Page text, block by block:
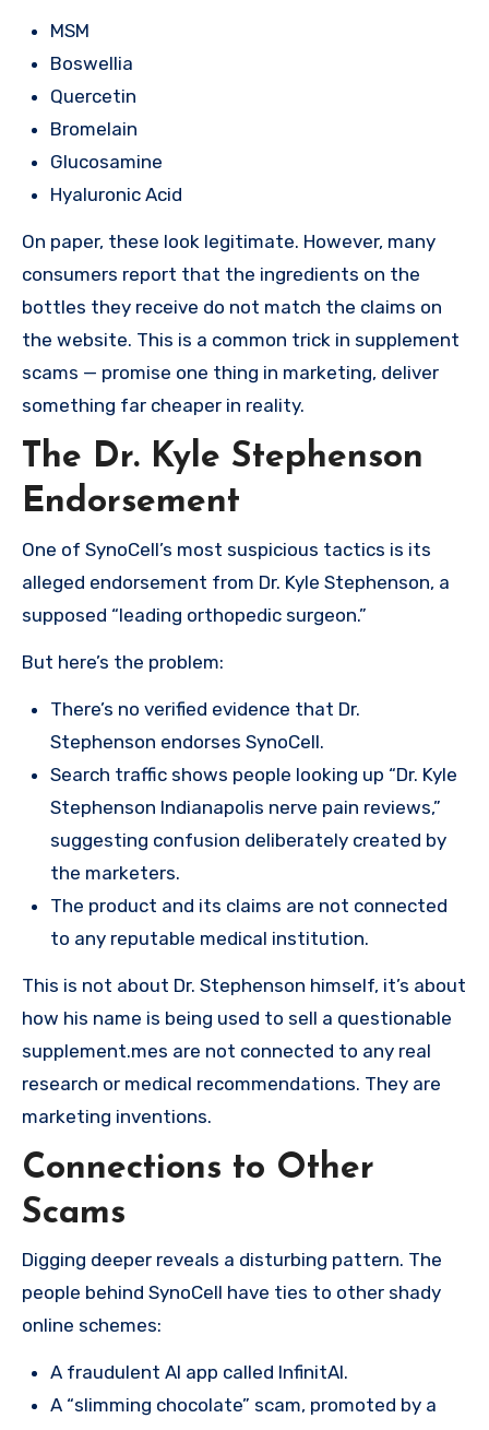
MSM
Boswellia
Quercetin
Bromelain
Glucosamine
Hyaluronic Acid
On paper, these look legitimate. However, many
consumers report that the ingredients on the
bottles they receive do not match the claims on
the website. This is a common trick in supplement
scams — promise one thing in marketing, deliver
something far cheaper in reality.
The Dr. Kyle Stephenson
Endorsement
One of SynoCell’s most suspicious tactics is its
alleged endorsement from Dr. Kyle Stephenson, a
supposed “leading orthopedic surgeon.”
But here’s the problem:
There’s no verified evidence that Dr.
Stephenson endorses SynoCell.
Search traffic shows people looking up “Dr. Kyle
Stephenson Indianapolis nerve pain reviews,”
suggesting confusion deliberately created by
the marketers.
The product and its claims are not connected
to any reputable medical institution.
This is not about Dr. Stephenson himself, it’s about
how his name is being used to sell a questionable
supplement.mes are not connected to any real
research or medical recommendations. They are
marketing inventions.
Connections to Other
Scams
Digging deeper reveals a disturbing pattern. The
people behind SynoCell have ties to other shady
online schemes:
A fraudulent AI app called InfinitAI.
A “slimming chocolate” scam, promoted by a